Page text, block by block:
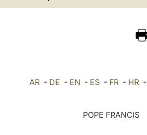
AR- DE - EN - ES- FR- HR-
POPE FRANCIS